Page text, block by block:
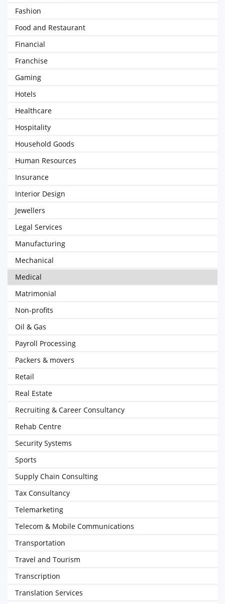
Fashion
Food and Restaurant
Financial
Franchise
Gaming
Hotels
Healthcare
Hospitality
Household Goods
Human Resources
Insurance
Interior Design
Jewellers
Legal Services
Manufacturing
Mechanical
Medical
Matrimonial
Non-profits
Oil & Gas
Payroll Processing
Packers & movers
Retail
Real Estate
Recruiting & Career Consultancy
Rehab Centre
Security Systems
Sports
Supply Chain Consulting
Tax Consultancy
Telemarketing
Telecom & Mobile Communications
Transportation
Travel and Tourism
Transcription
Translation Services